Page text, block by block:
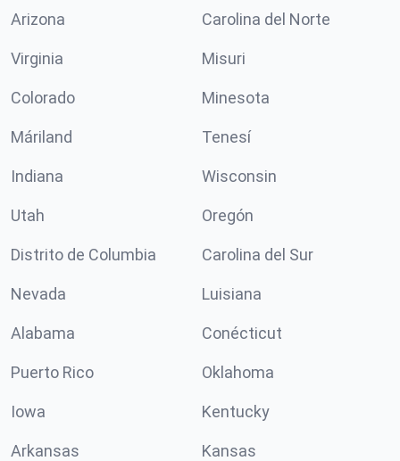
Arizona Carolina del Norte
Virginia Misuri
Colorado Minesota
Máriland Tenesí
Indiana Wisconsin
Utah Oregón
Distrito de Columbia Carolina del Sur
Nevada Luisiana
Alabama Conécticut
Puerto Rico Oklahoma
Iowa Kentucky
Arkansas Kansas